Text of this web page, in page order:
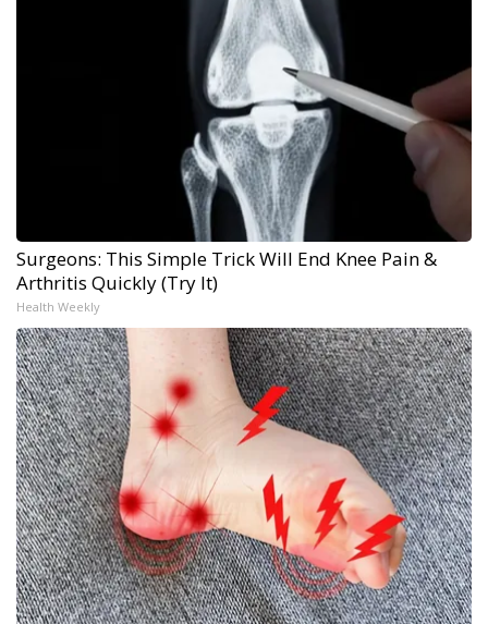
Surgeons: This Simple Trick Will End Knee Pain &
Arthritis Quickly (Try It)
Health Weekly